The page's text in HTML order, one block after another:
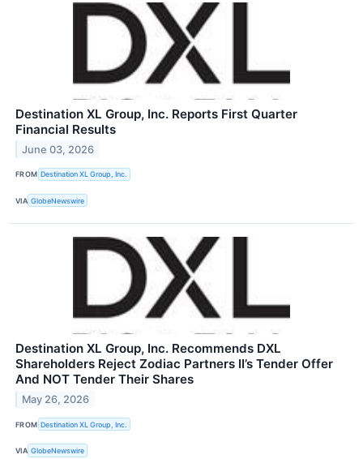
Destination XL Group, Inc. Reports First Quarter
Financial Results
June 03, 2026
FROM Destination XL Group, Inc.
VIA GlobeNewswire
Destination XL Group, Inc. Recommends DXL
Shareholders Reject Zodiac Partners II’s Tender Offer
And NOT Tender Their Shares
May 26, 2026
FROM Destination XL Group, Inc.
VIA GlobeNewswire